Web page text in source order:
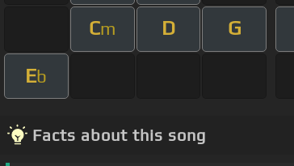
Cm D G
Eb
Facts about this song